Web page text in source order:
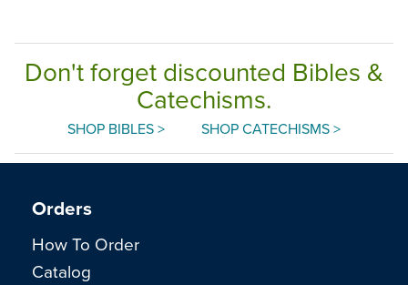
Don't forget discounted Bibles &
Catechisms.
SHOP BIBLES > SHOP CATECHISMS >
Orders
How To Order
Catalog